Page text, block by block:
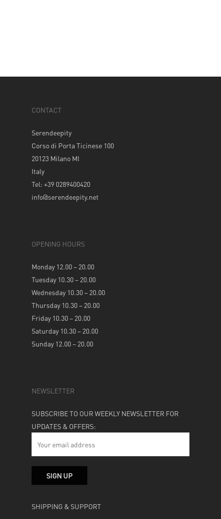
CONTACT
Serendeepity
Corso di Porta Ticinese 100
20123 Milano MI
Italy
Tel: +39 0289400420
info@serendeepity.net
OPENING HOURS
Monday 12.00 – 20.00
Tuesday 10.30 – 20.00
Wednesday 10.30 – 20.00
Thursday 10.30 – 20.00
Friday 10.30 – 20.00
Saturday 10.30 – 20.00
Sunday 12.00 – 20.00
NEWSLETTER
SUBSCRIBE TO OUR WEEKLY NEWSLETTER FOR
UPDATES & OFFERS:
SHIPPING & SUPPORT